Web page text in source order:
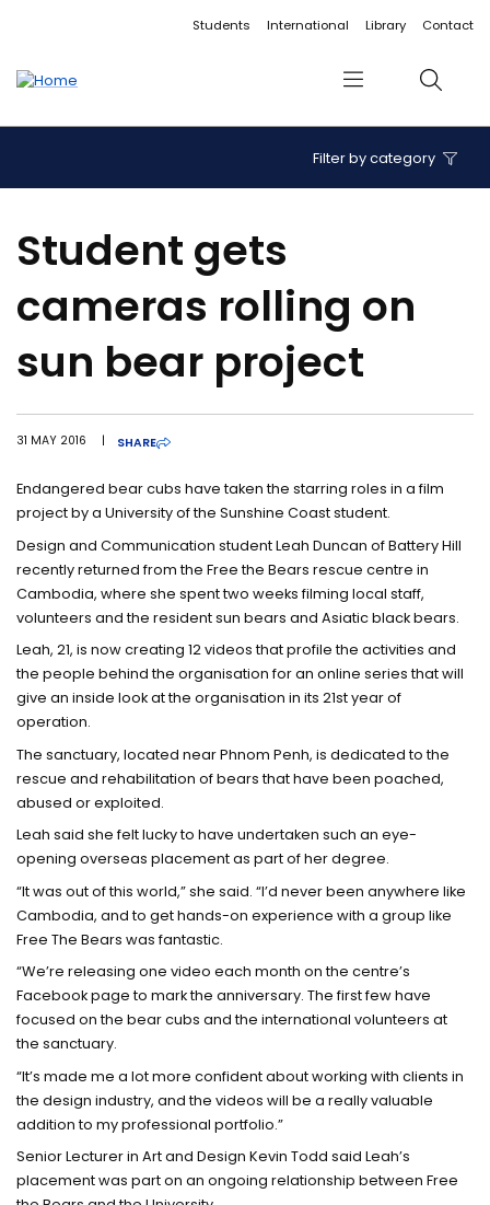
Accessibility linksStudents International Library Contact
Menu Search
Filter by category
Student gets
cameras rolling on
sun bear project
31 MAY 2016 | SHARE
Endangered bear cubs have taken the starring roles in a film
project by a University of the Sunshine Coast student.
Design and Communication student Leah Duncan of Battery Hill
recently returned from the Free the Bears rescue centre in
Cambodia, where she spent two weeks filming local staff,
volunteers and the resident sun bears and Asiatic black bears.
Leah, 21, is now creating 12 videos that profile the activities and
the people behind the organisation for an online series that will
give an inside look at the organisation in its 21st year of
operation.
The sanctuary, located near Phnom Penh, is dedicated to the
rescue and rehabilitation of bears that have been poached,
abused or exploited.
Leah said she felt lucky to have undertaken such an eye-
opening overseas placement as part of her degree.
“It was out of this world,” she said. “I’d never been anywhere like
Cambodia, and to get hands-on experience with a group like
Free The Bears was fantastic.
“We’re releasing one video each month on the centre’s
Facebook page to mark the anniversary. The first few have
focused on the bear cubs and the international volunteers at
the sanctuary.
“It’s made me a lot more confident about working with clients in
the design industry, and the videos will be a really valuable
addition to my professional portfolio.”
Senior Lecturer in Art and Design Kevin Todd said Leah’s
placement was part on an ongoing relationship between Free